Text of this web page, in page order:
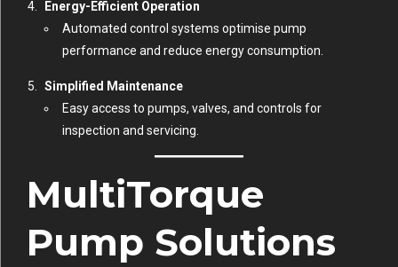
Energy-Efficient Operation
Automated control systems optimise pump
performance and reduce energy consumption.
Simplified Maintenance
Easy access to pumps, valves, and controls for
inspection and servicing.
MultiTorque
Pump Solutions